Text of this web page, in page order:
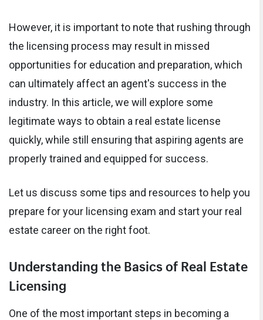
However, it is important to note that rushing through
the licensing process may result in missed
opportunities for education and preparation, which
can ultimately affect an agent's success in the
industry. In this article, we will explore some
legitimate ways to obtain a real estate license
quickly, while still ensuring that aspiring agents are
properly trained and equipped for success.
Let us discuss some tips and resources to help you
prepare for your licensing exam and start your real
estate career on the right foot.
Understanding the Basics of Real Estate
Licensing
One of the most important steps in becoming a